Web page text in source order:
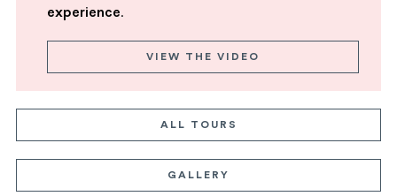
experience.
VIEW THE VIDEO
ALL TOURS
GALLERY